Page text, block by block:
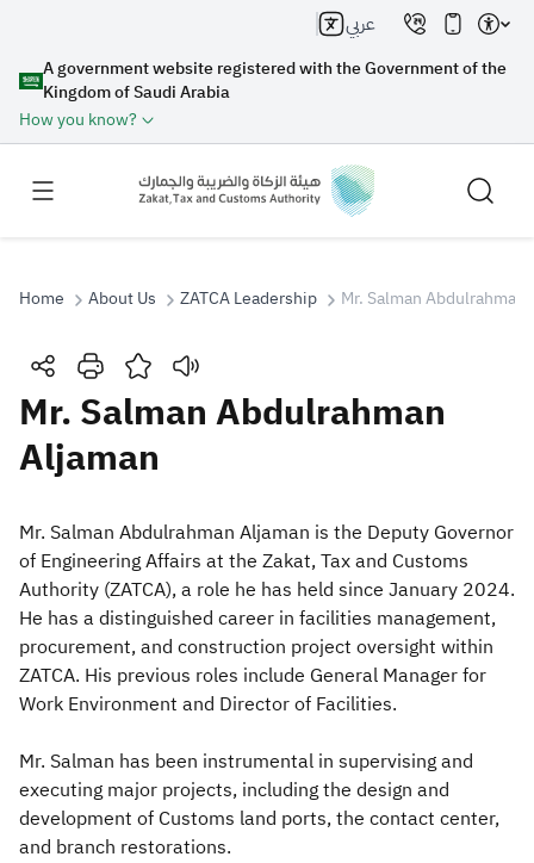
A government website registered with the Government of the
Kingdom of Saudi Arabia
How you know?
عربي
Search
Search
Suggestions
Zakat Customs VAT
Tax Declaration
Real Estate Transactions
Home About Us ZATCA Leadership Mr. Salman Abdulrahman
Mr. Salman Abdulrahman
Aljaman
​​​​​​​​​Mr. Salman Abdulrahman Aljaman is the Deputy Governor
of Engineering Affairs at the Zakat, Tax and Customs
Authority (ZATCA), a role he has held since January 2024.
He has a distinguished career in facilities management,
procurement, and construction project oversight within
ZATCA. His previous roles include General Manager for
Work Environment and Director of Facilities.
Mr. Salman has been instrumental in supervising and
executing major projects, including the design and
development of Customs land ports, the contact center,
and branch restorations.